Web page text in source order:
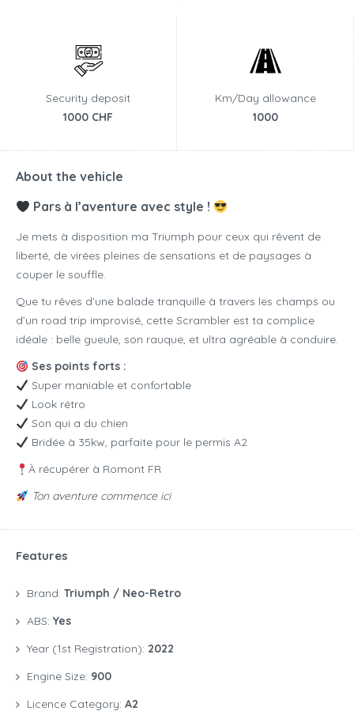
Security deposit
1000 CHF
Km/Day allowance
1000
About the vehicle
Pars à l’aventure avec style !
Je mets à disposition ma Triumph pour ceux qui rêvent de
liberté, de virées pleines de sensations et de paysages à
couper le souffle.
Que tu rêves d’une balade tranquille à travers les champs ou
d’un road trip improvisé, cette Scrambler est ta complice
idéale : belle gueule, son rauque, et ultra agréable à conduire.
Ses points forts :
Super maniable et confortable
Look rétro
Son qui a du chien
Bridée à 35kw, parfaite pour le permis A2
À récupérer à Romont FR
Ton aventure commence ici
Features
Brand: Triumph / Neo-Retro
ABS: Yes
Year (1st Registration): 2022
Engine Size: 900
Licence Category: A2